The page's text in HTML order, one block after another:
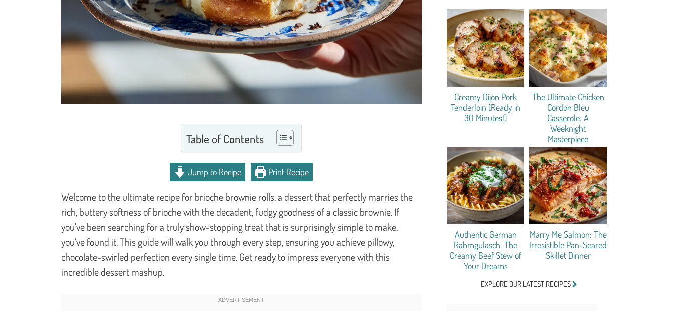
Table of Contents
Jump to Recipe Print Recipe
Welcome to the ultimate recipe for brioche brownie rolls, a dessert that perfectly marries the
rich, buttery softness of brioche with the decadent, fudgy goodness of a classic brownie. If
you’ve been searching for a truly show-stopping treat that is surprisingly simple to make,
you’ve found it. This guide will walk you through every step, ensuring you achieve pillowy,
chocolate-swirled perfection every single time. Get ready to impress everyone with this
incredible dessert mashup.
Creamy Dijon Pork
Tenderloin (Ready in
30 Minutes!)
The Ultimate Chicken
Cordon Bleu
Casserole: A
Weeknight
Masterpiece
Authentic German
Rahmgulasch: The
Creamy Beef Stew of
Your Dreams
Marry Me Salmon: The
Irresistible Pan-Seared
Skillet Dinner
EXPLORE OUR LATEST RECIPES